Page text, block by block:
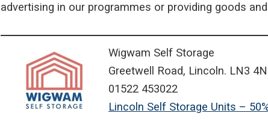
advertising in our programmes or providing goods
Wigwam Self Storage
Greetwell Road, Lincoln. LN3
01522 453022
Lincoln Self Storage Units –